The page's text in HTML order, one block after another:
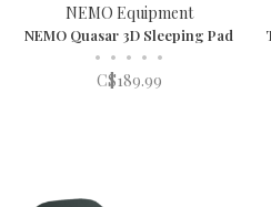
NEMO Equipment
NEMO Quasar 3D Sleeping Pad
• • • • •
C$189.99